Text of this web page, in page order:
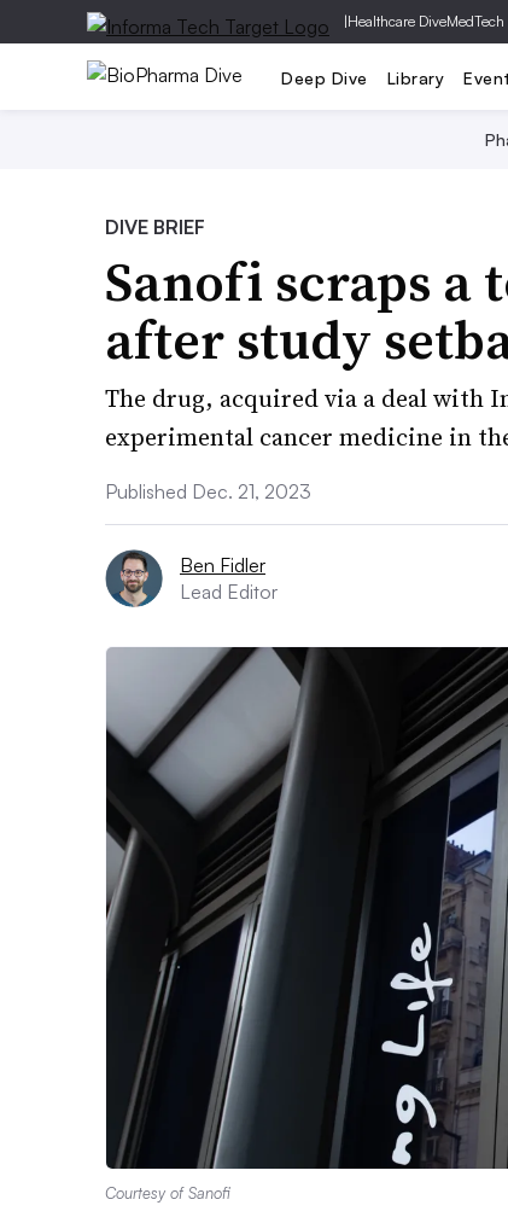
|Healthcare DiveMedTech
Deep Dive Library
DIVE BRIEF
Sanofi scraps a
after study
The drug, acquired via a deal with
experimental cancer medicine in
Published Dec. 21, 2023
Ben Fidler
Lead Editor
Courtesy of Sanofi